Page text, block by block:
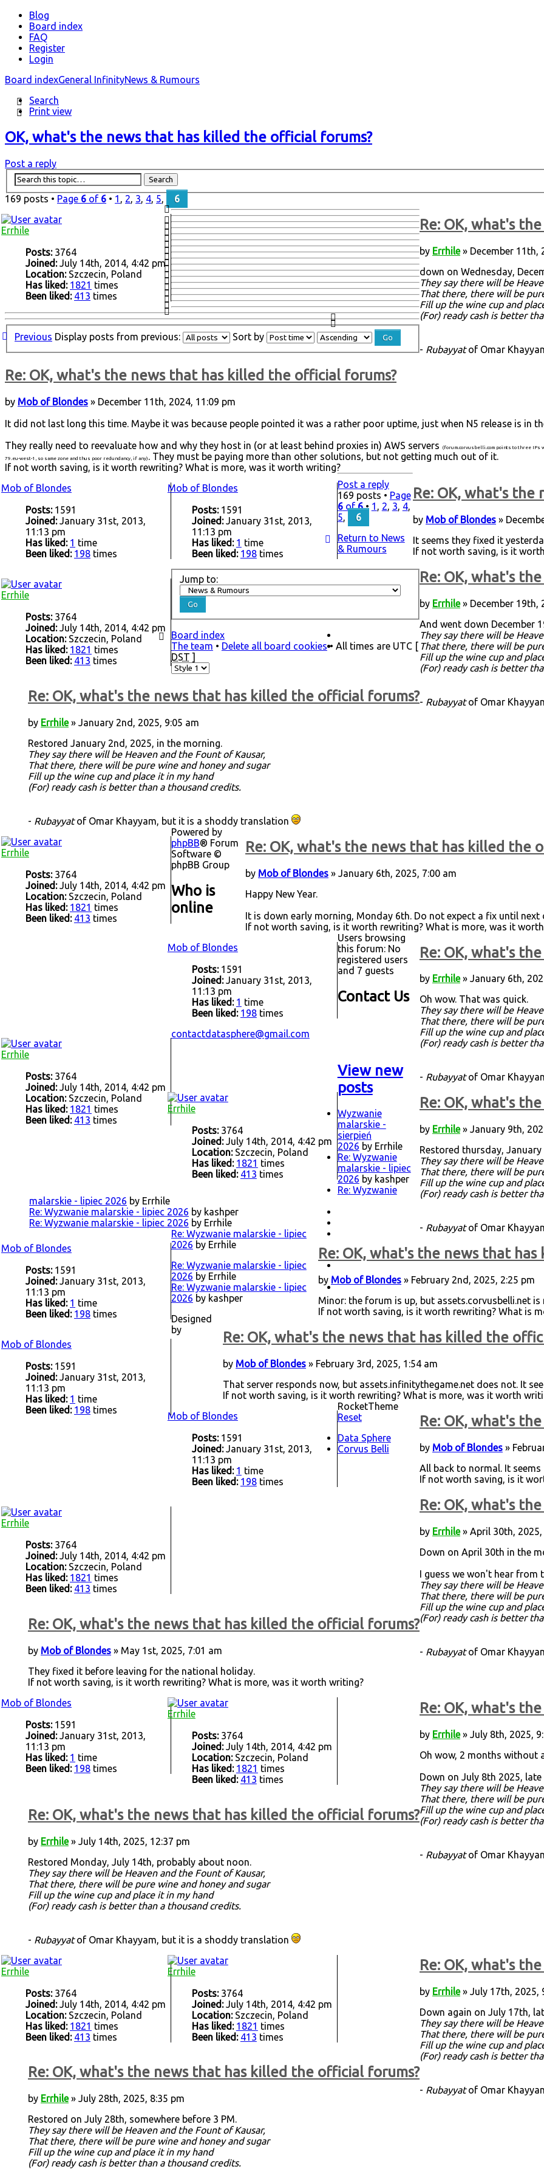
Blog
Board index
FAQ
Register
Login
Board indexGeneral InfinityNews & Rumours
Search
Print view
OK, what's the news that has killed the official forums?
Post a reply
169 posts • Page 6 of 6 • 1 , 2, 3, 4, 5, 6
Re: OK, what's
by Errhile» December 11th,
down on Wednesday,
They say there will be
That there, there will be
Fill up the wine cup and
(For) ready cash is better
- Rubayyatof Omar
Errhile
Posts:3764
Joined:July 14th, 2014, 4:42 pm
Location:Szczecin, Poland
Has liked: 1821 times
Been liked: 413 times
Re: OK, what's the news that has killed the official forums?
by Mob of Blondes » December 11th, 2024, 11:09 pm
It did not last long this time. Maybe it was because people pointed it was a rather poor uptime, just when N5 release is in
They really need to reevaluate how and why they host in (or at least behind proxies in) AWS servers
(forum.corvusbelli.com points to three IPs
79.eu-west-1, so same zone and thus poor redundancy, if any) . They must be paying more than other solutions, but not getting much out of it.
If not worth saving, is it worth rewriting? What is more, was it worth writing?
Mob of Blondes
Posts:1591
Joined:January 31st, 2013,
11:13 pm
Has liked: 1 time
Been liked: 198 times
Re: OK, what's
by Mob of Blondes »
It seems they fixed it
If not worth saving, is it
Mob of Blondes
Posts:1591
Joined:January 31st, 2013,
11:13 pm
Has liked: 1 time
Been liked: 198times
Re: OK, what's
by Errhile» December 19th,
And went down December
They say there will be
That there, there will be
Fill up the wine cup and
(For) ready cash is better
- Rubayyatof Omar
Errhile
Posts:3764
Joined:July 14th, 2014, 4:42 pm
Location:Szczecin, Poland
Has liked: 1821 times
Been liked: 413 times
Re: OK, what's the news that has killed the official forums?
by Errhile» January 2nd, 2025, 9:05 am
Restored January 2nd, 2025, in the morning.
They say there will be Heaven and the Fount of Kausar,
That there, there will be pure wine and honey and sugar
Fill up the wine cup and place it in my hand
(For) ready cash is better than a thousand credits.
- Rubayyatof Omar Khayyam, but it is a shoddy translation
Errhile
Posts:3764
Joined:July 14th, 2014, 4:42 pm
Location:Szczecin, Poland
Has liked: 1821 times
Been liked: 413 times
Re: OK, what's the news that has killed the
by Mob of Blondes » January 6th, 2025, 7:00 am
Happy New Year.
It is down early morning, Monday 6th. Do not expect a fix until
If not worth saving, is it worth rewriting? What is more, was it
Mob of Blondes
Posts:1591
Joined:January 31st, 2013,
11:13 pm
Has liked: 1 time
Been liked: 198times
Re: OK, what's
by Errhile» January 6th,
Oh wow. That was quick.
They say there will be
That there, there will be
Fill up the wine cup and
(For) ready cash is better
- Rubayyatof Omar
Errhile
Posts:3764
Joined:July 14th, 2014, 4:42 pm
Location:Szczecin, Poland
Has liked: 1821 times
Been liked: 413 times
Re: OK, what's
by Errhile» January 9th,
Restored thursday,
They say there will be
That there, there will be
Fill up the wine cup and
(For) ready cash is better
- Rubayyatof Omar
Errhile
Posts:3764
Joined:July 14th, 2014, 4:42 pm
Location:Szczecin, Poland
Has liked: 1821 times
Been liked: 413 times
Re: OK, what's the news that
by Mob of Blondes » February 2nd, 2025, 2:25 pm
Minor: the forum is up, but assets.corvusbelli.net
If not worth saving, is it worth rewriting? What is
Mob of Blondes
Posts:1591
Joined:January 31st, 2013,
11:13 pm
Has liked: 1 time
Been liked: 198 times
Re: OK, what's the news that has killed the
by Mob of Blondes » February 3rd, 2025, 1:54 am
That server responds now, but assets.infinitythegame.net does not. It
If not worth saving, is it worth rewriting? What is more, was it worth
Mob of Blondes
Posts:1591
Joined:January 31st, 2013,
11:13 pm
Has liked: 1 time
Been liked: 198 times
Re: OK, what's
by Mob of Blondes »
All back to normal. It
If not worth saving, is it
Mob of Blondes
Posts:1591
Joined:January 31st, 2013,
11:13 pm
Has liked: 1 time
Been liked: 198times
Re: OK, what's
by Errhile» April 30th, 2025,
Down on April 30th in the
I guess we won't hear from
They say there will be
That there, there will be
Fill up the wine cup and
(For) ready cash is better
- Rubayyatof Omar
Errhile
Posts:3764
Joined:July 14th, 2014, 4:42 pm
Location:Szczecin, Poland
Has liked: 1821 times
Been liked: 413 times
Re: OK, what's the news that has killed the official forums?
by Mob of Blondes » May 1st, 2025, 7:01 am
They fixed it before leaving for the national holiday.
If not worth saving, is it worth rewriting? What is more, was it worth writing?
Mob of Blondes
Posts:1591
Joined:January 31st, 2013,
11:13 pm
Has liked: 1 time
Been liked: 198 times
Re: OK, what's
by Errhile» July 8th, 2025,
Oh wow, 2 months without
Down on July 8th 2025, late
They say there will be
That there, there will be
Fill up the wine cup and
(For) ready cash is better
- Rubayyatof Omar
Errhile
Posts:3764
Joined:July 14th, 2014, 4:42 pm
Location:Szczecin, Poland
Has liked: 1821 times
Been liked: 413 times
Re: OK, what's the news that has killed the official forums?
by Errhile» July 14th, 2025, 12:37 pm
Restored Monday, July 14th, probably about noon.
They say there will be Heaven and the Fount of Kausar,
That there, there will be pure wine and honey and sugar
Fill up the wine cup and place it in my hand
(For) ready cash is better than a thousand credits.
- Rubayyatof Omar Khayyam, but it is a shoddy translation
Errhile
Posts:3764
Joined:July 14th, 2014, 4:42 pm
Location:Szczecin, Poland
Has liked: 1821 times
Been liked: 413 times
Re: OK, what's
by Errhile» July 17th, 2025,
Down again on July 17th,
They say there will be
That there, there will be
Fill up the wine cup and
(For) ready cash is better
- Rubayyatof Omar
Errhile
Posts:3764
Joined:July 14th, 2014, 4:42 pm
Location:Szczecin, Poland
Has liked: 1821 times
Been liked: 413 times
Re: OK, what's the news that has killed the official forums?
by Errhile» July 28th, 2025, 8:35 pm
Restored on July 28th, somewhere before 3 PM.
They say there will be Heaven and the Fount of Kausar,
That there, there will be pure wine and honey and sugar
Fill up the wine cup and place it in my hand
(For) ready cash is better than a thousand credits.
Previous Display posts from previous: Sort by
Post a reply
169 posts • Page
6of6• 1 , 2, 3, 4,
5,
6
Return to News
& Rumours
Jump to:
Board index
The team • Delete all board cookies• All times are UTC [
DST ]
Powered by
phpBB® Forum
Software ©
phpBB Group
Who is
online
Users browsing
this forum: No
registered users
and 7 guests
Contact Us
contactdatasphere@gmail.com
View new
posts
Wyzwanie
malarskie -
sierpień
2026 by Errhile
Re: Wyzwanie
malarskie - lipiec
2026 by kashper
Re: Wyzwanie
malarskie - lipiec 2026 by Errhile
Re: Wyzwanie malarskie - lipiec 2026 by kashper
Re: Wyzwanie malarskie - lipiec 2026 by Errhile
Re: Wyzwanie malarskie - lipiec
2026 by Errhile
Re: Wyzwanie malarskie - lipiec
2026 by Errhile
Re: Wyzwanie malarskie - lipiec
2026 by kashper
Designed
by
RocketTheme
Reset
Data Sphere
Corvus Belli